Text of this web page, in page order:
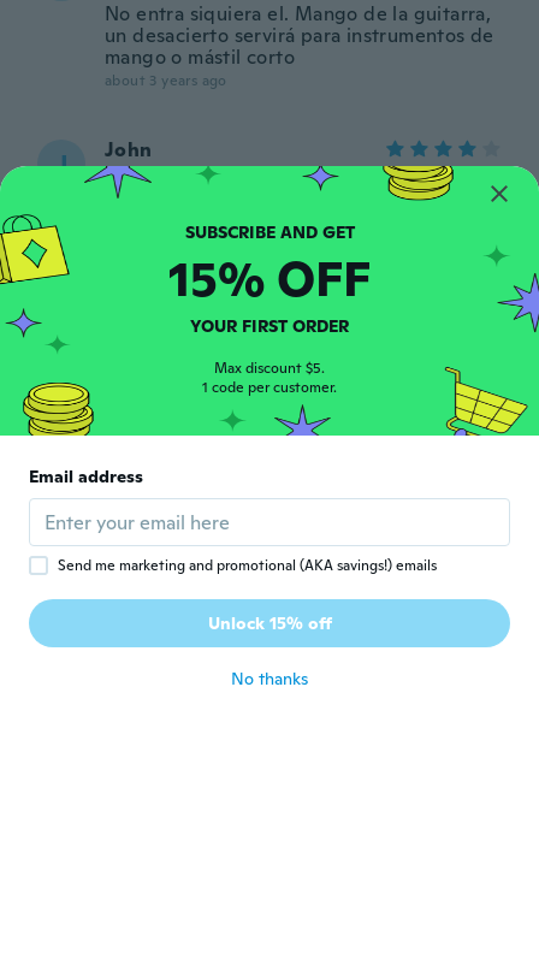
No entra siquiera el. Mango de la guitarra,
un desacierto servirá para instrumentos de
mango o mástil corto
about 3 years ago
J John
Joined 2018 6 reviews uploads
Wouldn’t use for electric guitars (probably
too heavy) but good product for the price
K Joined 2016 · 50 reviews · 4 uploads
about 3 years ago
stephen
As described
K Karel
Joined 2018 · 34 reviews · 2 uploads
SUBSCRIBE AND GET
15% OFF
YOUR FIRST ORDER
Max discount $5.
1 code per customer.
Email address
Send me marketing and promotional (AKA savings!) emails
Unlock 15% off
No thanks